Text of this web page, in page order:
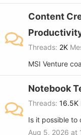
Content
Threads 2K
MSI Venture
Notebook
Threads 16.5K
Aug 5, 2026 at